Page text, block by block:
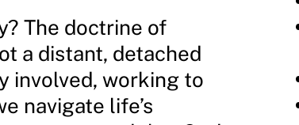
The doctrine of
a distant, detached
involved, working to
navigate life’s